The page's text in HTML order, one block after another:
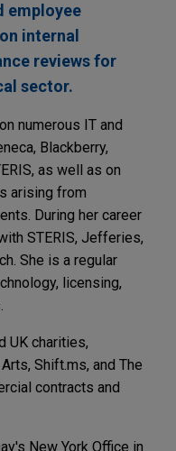
employee
internal
reviews for
sector.
numerous IT and
Blackberry,
as well as on
arising from
During her career
STERIS, Jefferies,
She is a regular
licensing,
UK charities,
Shift.ms, and The
contracts and
New York Office in